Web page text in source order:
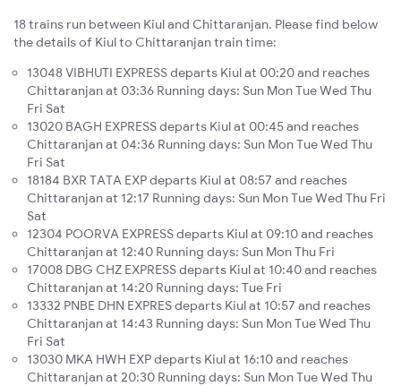
18 trains run between Kiul and Chittaranjan. Please find below
the details of Kiul to Chittaranjan train time:
13048 VIBHUTI EXPRESS departs Kiul at 00:20 and reaches
Chittaranjan at 03:36 Running days: Sun Mon Tue Wed Thu
Fri Sat
13020 BAGH EXPRESS departs Kiul at 00:45 and reaches
Chittaranjan at 04:36 Running days: Sun Mon Tue Wed Thu
Fri Sat
18184 BXR TATA EXP departs Kiul at 08:57 and reaches
Chittaranjan at 12:17 Running days: Sun Mon Tue Wed Thu Fri
Sat
12304 POORVA EXPRESS departs Kiul at 09:10 and reaches
Chittaranjan at 12:40 Running days: Sun Mon Thu Fri
17008 DBG CHZ EXPRESS departs Kiul at 10:40 and reaches
Chittaranjan at 14:20 Running days: Tue Fri
13332 PNBE DHN EXPRES departs Kiul at 10:57 and reaches
Chittaranjan at 14:43 Running days: Sun Mon Tue Wed Thu
Fri Sat
13030 MKA HWH EXP departs Kiul at 16:10 and reaches
Chittaranjan at 20:30 Running days: Sun Mon Tue Wed Thu